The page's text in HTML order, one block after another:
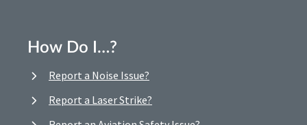
How Do I…?
Report a Noise Issue?
Report a Laser Strike?